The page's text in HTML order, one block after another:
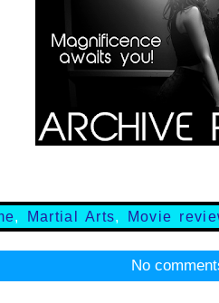
, Martial Arts, Movie
No